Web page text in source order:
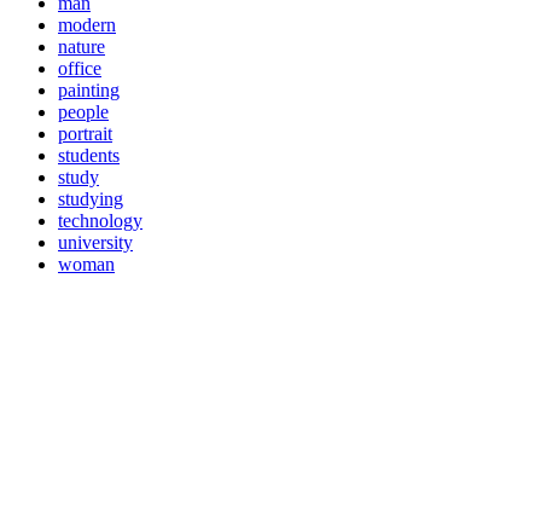
modern
nature
office
painting
people
portrait
students
study
studying
technology
university
woman